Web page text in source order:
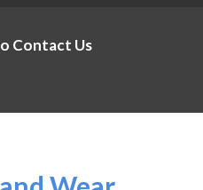
Contact Us